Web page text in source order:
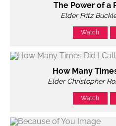
The Power of a
Elder Fritz
Watch
How Many
Elder Christopher
Watch